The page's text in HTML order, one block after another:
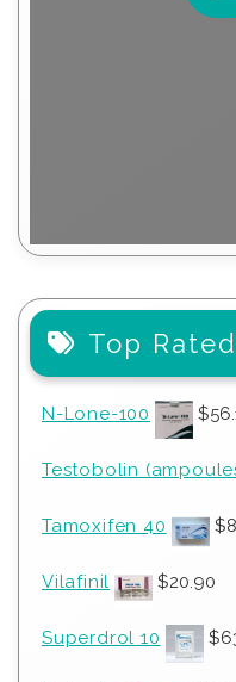
Top
N-Lone-100 $
Testobolin
Tamoxifen 40 $
Vilafinil $20.90
Superdrol 10 $